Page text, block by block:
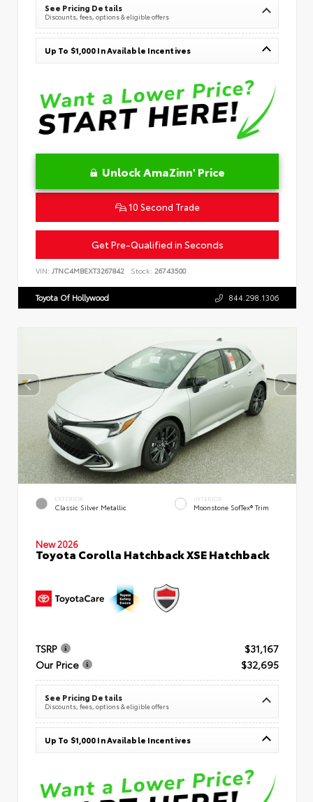
See Pricing Details
Discounts, fees, options & eligible offers
Up To $1,000 In Available Incentives
Unlock AmaZinn' Price
10 Second Trade
Get Pre-Qualified in Seconds
VIN: JTNC4MBEXT3267842 Stock: 26743500
Toyota Of Hollywood 844.298.1306
EXTERIOR
Classic Silver Metallic
INTERIOR
Moonstone SofTex® Trim
New 2026
Toyota Corolla Hatchback XSE Hatchback
TSRP
$31,167
Our Price
$32,695
See Pricing Details
Discounts, fees, options & eligible offers
Up To $1,000 In Available Incentives